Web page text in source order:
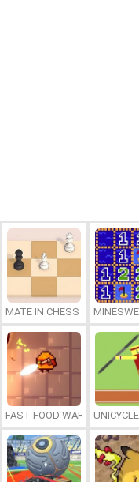
MATE IN CHESS
FAST FOOD WARS